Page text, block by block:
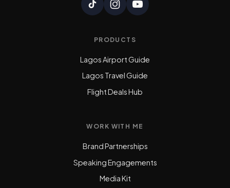
PRODUCTS
Lagos Airport Guide
Lagos Travel Guide
Flight Deals Hub
WORK WITH ME
Brand Partnerships
Speaking Engagements
Media Kit